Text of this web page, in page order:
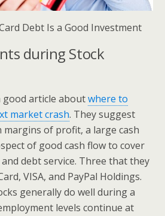
Debt Is a Good Investment
during Stock
article aboutwhere to
market crash. They suggest
of profit, a large cash
of good cash flow to cover
debt service. Three that they
VISA, and PayPal Holdings.
generally do well during a
levels continue at